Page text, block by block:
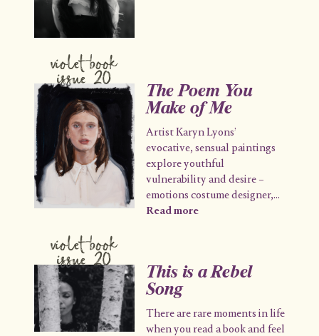
violet book
issue 20
The Poem You
Make of Me
Artist Karyn Lyons’
evocative, sensual paintings
explore youthful
vulnerability and desire –
emotions costume designer,...
Read more
violet book
issue 20
This is a Rebel
Song
There are rare moments in life
when you read a book and feel